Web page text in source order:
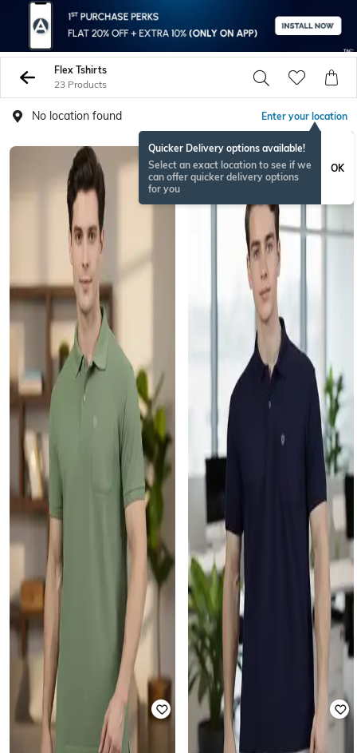
Flex Tshirts
23 Products
No location found Enter your location
Quicker Delivery options available!
Select an exact location to see if we
can offer quicker delivery options
for you
OK